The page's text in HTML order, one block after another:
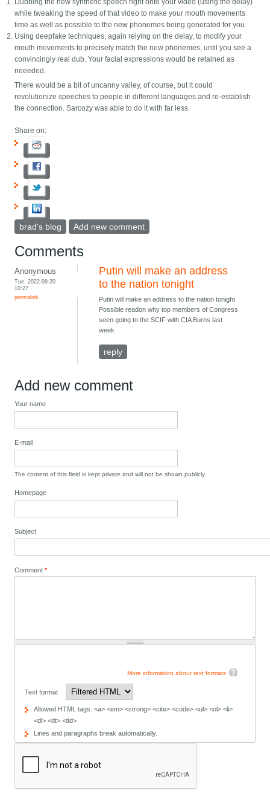
Dubbing the new synthetic speech right onto your video (using the delay)
while tweaking the speed of that video to make your mouth movements
time as well as possible to the new phonemes being generated for you.
Using deepfake techniques, again relying on the delay, to modify your
mouth movements to precisely match the new phonemes, until you see a
convincingly real dub. Your facial expressions would be retained as
neeeded.
There would be a bit of uncanny valley, of course, but it could
revolutionize speeches to people in different languages and re-establish
the connection. Sarcozy was able to do it with far less.
Share on:
brad's blog Add new comment
Comments
Anonymous
Tue, 2022-09-20
10:27
permalink
Putin will make an address
to the nation tonight
Putin will make an address to the nation tonight
Possible readon why top members of Congress
seen going to the SCIF with CIA Burns last
week
reply
Add new comment
Your name
E-mail
The content of this field is kept private and will not be shown publicly.
Homepage
Subject
Comment*
More information about text formats
Text format
Allowed HTML tags: <a> <em> <strong> <cite> <code> <ul> <ol> <li>
<dl> <dt> <dd>
Lines and paragraphs break automatically.